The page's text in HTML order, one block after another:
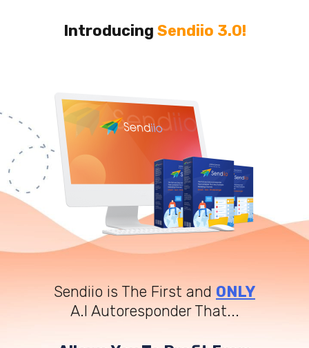
Introducing Sendiio 3.0!
Sendiio is The First and ONLY
A.I Autoresponder That...